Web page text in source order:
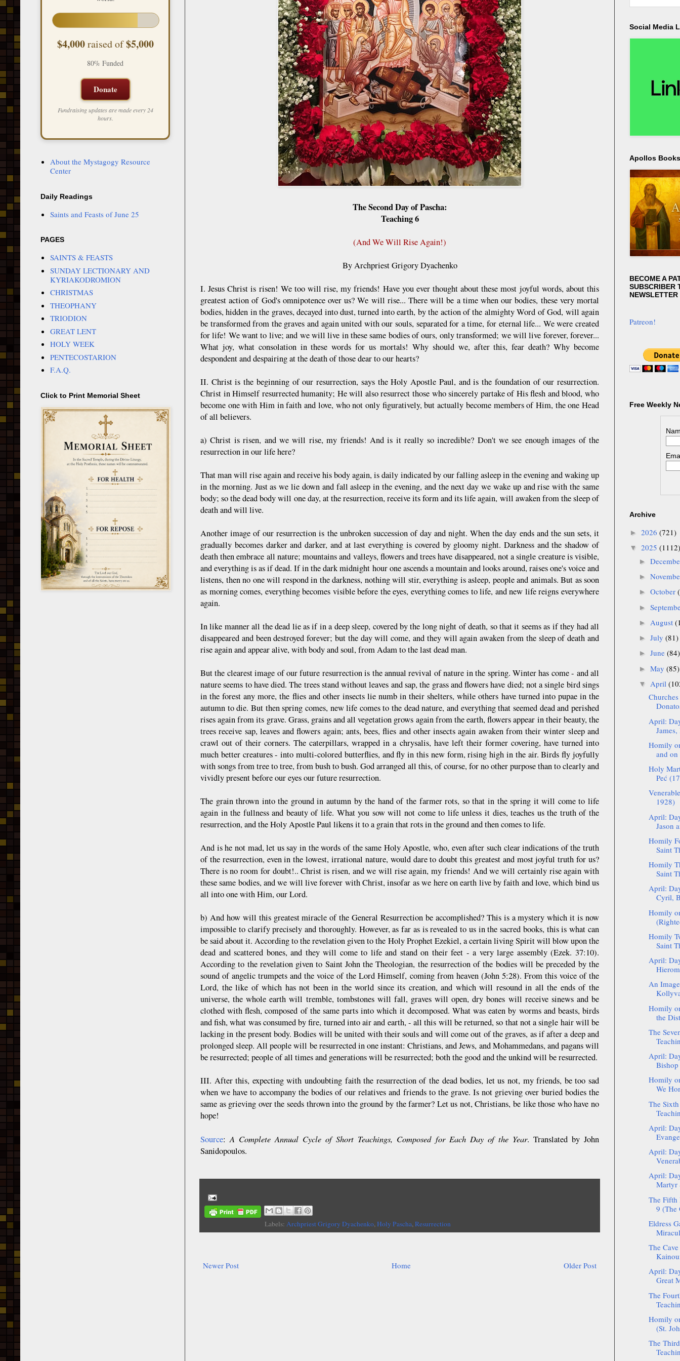
The Second Day of Pascha:
Teaching 6
(And We Will Rise Again!)
By Archpriest Grigory Dyachenko
I. Jesus Christ is risen! We too will rise, my friends! Have you ever thought about these most joyful words, about this
greatest action of God's omnipotence over us? We will rise... There will be a time when our bodies, these very mortal
bodies, hidden in the graves, decayed into dust, turned into earth, by the action of the almighty Word of God, will again
be transformed from the graves and again united with our souls, separated for a time, for eternal life... We were created
for life! We want to live; and we will live in these same bodies of ours, only transformed; we will live forever, forever...
What joy, what consolation in these words for us mortals! Why should we, after this, fear death? Why become
despondent and despairing at the death of those dear to our hearts?
II. Christ is the beginning of our resurrection, says the Holy Apostle Paul, and is the foundation of our resurrection.
Christ in Himself resurrected humanity; He will also resurrect those who sincerely partake of His flesh and blood, who
become one with Him in faith and love, who not only figuratively, but actually become members of Him, the one Head
of all believers.
a) Christ is risen, and we will rise, my friends! And is it really so incredible? Don't we see enough images of the
resurrection in our life here?
That man will rise again and receive his body again, is daily indicated by our falling asleep in the evening and waking up
in the morning. Just as we lie down and fall asleep in the evening, and the next day we wake up and rise with the same
body; so the dead body will one day, at the resurrection, receive its form and its life again, will awaken from the sleep of
death and will live.
Another image of our resurrection is the unbroken succession of day and night. When the day ends and the sun sets, it
gradually becomes darker and darker, and at last everything is covered by gloomy night. Darkness and the shadow of
death then embrace all nature; mountains and valleys, flowers and trees have disappeared, not a single creature is visible,
and everything is as if dead. If in the dark midnight hour one ascends a mountain and looks around, raises one's voice and
listens, then no one will respond in the darkness, nothing will stir, everything is asleep, people and animals. But as soon
as morning comes, everything becomes visible before the eyes, everything comes to life, and new life reigns everywhere
again.
In like manner all the dead lie as if in a deep sleep, covered by the long night of death, so that it seems as if they had all
disappeared and been destroyed forever; but the day will come, and they will again awaken from the sleep of death and
rise again and appear alive, with body and soul, from Adam to the last dead man.
But the clearest image of our future resurrection is the annual revival of nature in the spring. Winter has come - and all
nature seems to have died. The trees stand without leaves and sap, the grass and flowers have died; not a single bird sings
in the forest any more, the flies and other insects lie numb in their shelters, while others have turned into pupae in the
autumn to die. But then spring comes, new life comes to the dead nature, and everything that seemed dead and perished
rises again from its grave. Grass, grains and all vegetation grows again from the earth, flowers appear in their beauty, the
trees receive sap, leaves and flowers again; ants, bees, flies and other insects again awaken from their winter sleep and
crawl out of their corners. The caterpillars, wrapped in a chrysalis, have left their former covering, have turned into
much better creatures - into multi-colored butterflies, and fly in this new form, rising high in the air. Birds fly joyfully
with songs from tree to tree, from bush to bush. God arranged all this, of course, for no other purpose than to clearly and
vividly present before our eyes our future resurrection.
The grain thrown into the ground in autumn by the hand of the farmer rots, so that in the spring it will come to life
again in the fullness and beauty of life. What you sow will not come to life unless it dies, teaches us the truth of the
resurrection, and the Holy Apostle Paul likens it to a grain that rots in the ground and then comes to life.
And is he not mad, let us say in the words of the same Holy Apostle, who, even after such clear indications of the truth
of the resurrection, even in the lowest, irrational nature, would dare to doubt this greatest and most joyful truth for us?
There is no room for doubt!.. Christ is risen, and we will rise again, my friends! And we will certainly rise again with
these same bodies, and we will live forever with Christ, insofar as we here on earth live by faith and love, which bind us
all into one with Him, our Lord.
b) And how will this greatest miracle of the General Resurrection be accomplished? This is a mystery which it is now
impossible to clarify precisely and thoroughly. However, as far as is revealed to us in the sacred books, this is what can
be said about it. According to the revelation given to the Holy Prophet Ezekiel, a certain living Spirit will blow upon the
dead and scattered bones, and they will come to life and stand on their feet - a very large assembly (Ezek. 37:10).
According to the revelation given to Saint John the Theologian, the resurrection of the bodies will be preceded by the
sound of angelic trumpets and the voice of the Lord Himself, coming from heaven (John 5:28). From this voice of the
Lord, the like of which has not been in the world since its creation, and which will resound in all the ends of the
universe, the whole earth will tremble, tombstones will fall, graves will open, dry bones will receive sinews and be
clothed with flesh, composed of the same parts into which it decomposed. What was eaten by worms and beasts, birds
and fish, what was consumed by fire, turned into air and earth, - all this will be returned, so that not a single hair will be
lacking in the present body. Bodies will be united with their souls and will come out of the graves, as if after a deep and
prolonged sleep. All people will be resurrected in one instant: Christians, and Jews, and Mohammedans, and pagans will
be resurrected; people of all times and generations will be resurrected; both the good and the unkind will be resurrected.
III. After this, expecting with undoubting faith the resurrection of the dead bodies, let us not, my friends, be too sad
when we have to accompany the bodies of our relatives and friends to the grave. Is not grieving over buried bodies the
same as grieving over the seeds thrown into the ground by the farmer? Let us not, Christians, be like those who have no
hope!
Source:A Complete Annual Cycle of Short Teachings, Composed for Each Day of the Year. Translated by John
Sanidopoulos.
Labels: Archpriest Grigory Dyachenko,Holy Pascha,Resurrection
Newer Post Older Post
Home
$4,000raised of$5,000
80% Funded
Donate
Fundraising updates are made every 24
hours.
About the Mystagogy Resource
Center
Daily Readings
Saints and Feasts of June 25
PAGES
SAINTS & FEASTS
SUNDAY LECTIONARY AND
KYRIAKODROMION
CHRISTMAS
THEOPHANY
TRIODION
GREAT LENT
HOLY WEEK
PENTECOSTARION
F.A.Q.
Click to Print Memorial Sheet
Social Media
Apollos
BECOME A
SUBSCRIBER
NEWSLETTER
Patreon!
Free Weekly
Archive
► 2026 (721)
▼ 2025 (1112)
►
►
► October
►
► August
► July (81)
► June (84)
► May (85)
▼ April
April:
Homily
and on
Holy
Peć
1928)
April:
Jason
Homily
Saint
Homily
Saint
April:
Cyril,
Homily
Homily
Saint
April:
An
Homily
the
The
April:
Homily
We
The
April:
April:
April:
Martyr
The Fifth
9 (The
Eldress
The
April:
Great
The
Homily
(St.
The